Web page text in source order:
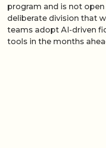
program and is not
deliberate division that
teams adopt AI-driven
tools in the months